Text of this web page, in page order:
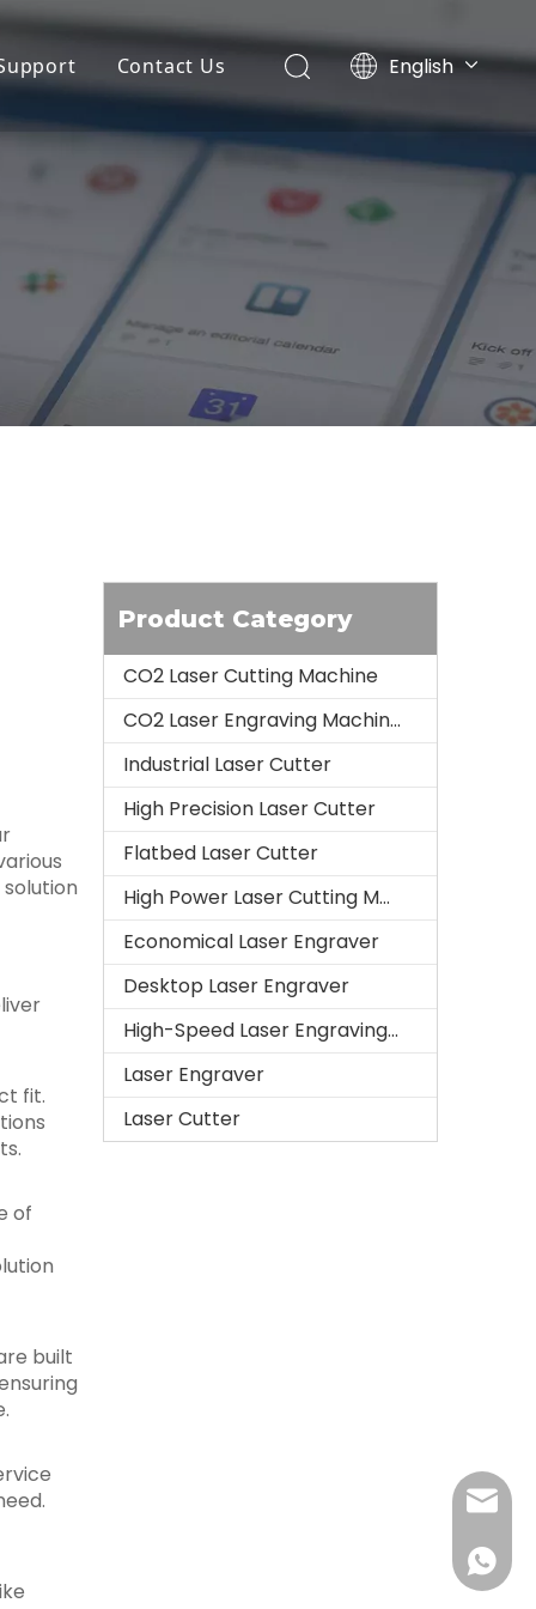
Machine
Download
Contact Us English
Pусский
Français
fit.
of
built
Product Category
CO2 Laser Cutting Machine
CO2 Laser Engraving Machine
Industrial Laser Cutter
High Precision Laser Cutter
Flatbed Laser Cutter
High Power Laser Cutting Machine
Economical Laser Engraver
Desktop Laser Engraver
High-Speed Laser Engraving Machine
Laser Engraver
Laser Cutter
+86-